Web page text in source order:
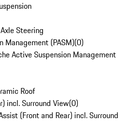
Steering
Management (PASM)(0)
Active Suspension Management
Roof
incl. Surround View(0)
(Front and Rear) incl. Surround